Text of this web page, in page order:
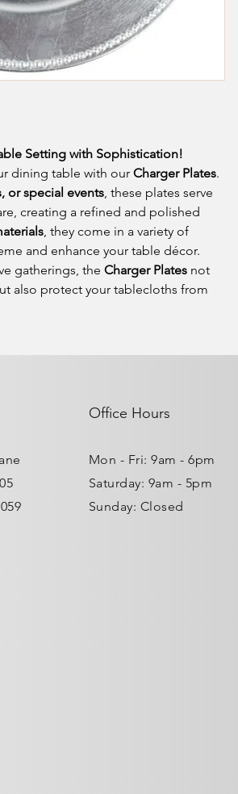
Setting with Sophistication!
dining table with our Charger Plates.
or special events, these plates serve
creating a refined and polished
, they come in a variety of
and enhance your table décor.
gatherings, the Charger Plates not
also protect your tablecloths from
Office Hours
Mon - Fri: 9am - 6pm ​​
Saturday: 9am - 5pm
Sunday: Closed